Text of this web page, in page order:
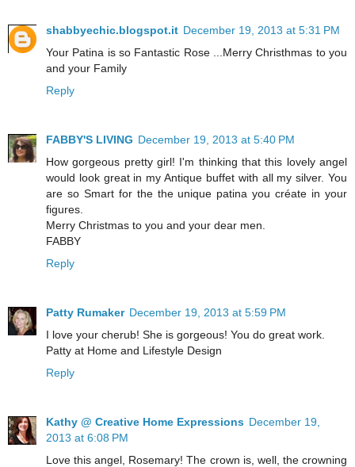
shabbyechic.blogspot.it December 19, 2013 at 5:31 PM
Your Patina is so Fantastic Rose ...Merry Christhmas to you
and your Family
Reply
FABBY'S LIVING December 19, 2013 at 5:40 PM
How gorgeous pretty girl! I'm thinking that this lovely angel
would look great in my Antique buffet with all my silver. You
are so Smart for the the unique patina you créate in your
figures.
Merry Christmas to you and your dear men.
FABBY
Reply
Patty Rumaker December 19, 2013 at 5:59 PM
I love your cherub! She is gorgeous! You do great work.
Patty at Home and Lifestyle Design
Reply
Kathy @ Creative Home Expressions December 19,
2013 at 6:08 PM
Love this angel, Rosemary! The crown is, well, the crowning